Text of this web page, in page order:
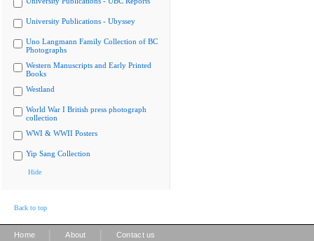
University Publications - Ubyssey
Uno Langmann Family Collection of BC
Photographs
Western Manuscripts and Early Printed
Books
Westland
World War I British press photograph
collection
WWI & WWII Posters
Yip Sang Collection
Hide
Back to top
Home About Contact us